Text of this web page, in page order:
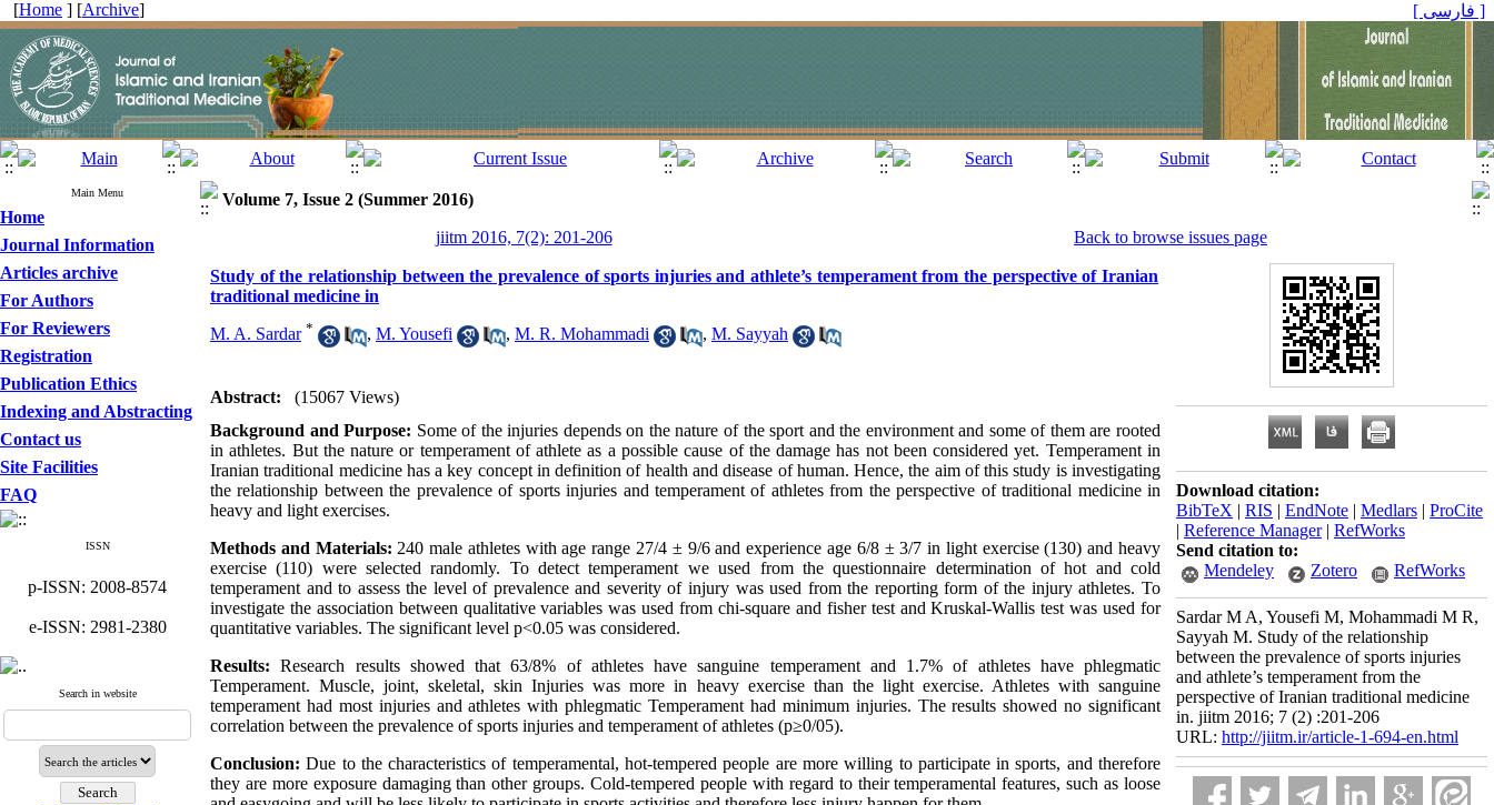
[Home ] [Archive] [ فارسی ]
Main Menu
Home
Journal Information
Articles archive
For Authors
For Reviewers
Registration
Publication Ethics
Indexing and Abstracting
Contact us
Site Facilities
FAQ
ISSN
p-ISSN: 2008-8574
e-ISSN: 2981-2380
Search in website
Volume 7, Issue 2 (Summer 2016)
jiitm 2016, 7(2): 201-206
Back to browse issues page
Study of the relationship between the prevalence of sports injuries and athlete’s temperament from the perspective of Iranian
traditional medicine in
M. A. Sardar * , M. Yousefi , M. R. Mohammadi , M. Sayyah
Abstract:
(15067 Views)
Background and Purpose: Some of the injuries depends on the nature of the sport and the environment and some of them are rooted
in athletes. But the nature or temperament of athlete as a possible cause of the damage has not been considered yet. Temperament in
Iranian traditional medicine has a key concept in definition of health and disease of human. Hence, the aim of this study is investigating
the relationship between the prevalence of sports injuries and temperament of athletes from the perspective of traditional medicine in
heavy and light exercises.
Methods and Materials: 240 male athletes with age range 27/4 ± 9/6 and experience age 6/8 ± 3/7 in light exercise (130) and heavy
exercise (110) were selected randomly. To detect temperament we used from the questionnaire determination of hot and cold
temperament and to assess the level of prevalence and severity of injury was used from the reporting form of the injury athletes. To
investigate the association between qualitative variables was used from chi-square and fisher test and Kruskal-Wallis test was used for
quantitative variables. The significant level p<0.05 was considered.
Results: Research results showed that 63/8% of athletes have sanguine temperament and 1.7% of athletes have phlegmatic
Temperament. Muscle, joint, skeletal, skin Injuries was more in heavy exercise than the light exercise. Athletes with sanguine
temperament had most injuries and athletes with phlegmatic Temperament had minimum injuries. The results showed no significant
correlation between the prevalence of sports injuries and temperament of athletes (p≥0/05).
Conclusion: Due to the characteristics of temperamental, hot-tempered people are more willing to participate in sports, and therefore
they are more exposure damaging than other groups. Cold-tempered people with regard to their temperamental features, such as loose
Download citation:
BibTeX | RIS | EndNote | Medlars | ProCite
| Reference Manager| RefWorks
Send citation to:
Mendeley
Zotero RefWorks
Sardar M A, Yousefi M, Mohammadi M R,
Sayyah M. Study of the relationship
between the prevalence of sports injuries
and athlete’s temperament from the
perspective of Iranian traditional medicine
in. jiitm 2016; 7 (2) :201-206
URL: http://jiitm.ir/article-1-694-en.html